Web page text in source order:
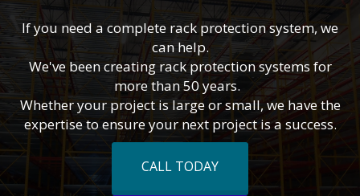
If you need a complete rack protection system, we
can help.
We've been creating rack protection systems for
more than 50 years.
Whether your project is large or small, we have the
expertise to ensure your next project is a success.
CALL TODAY